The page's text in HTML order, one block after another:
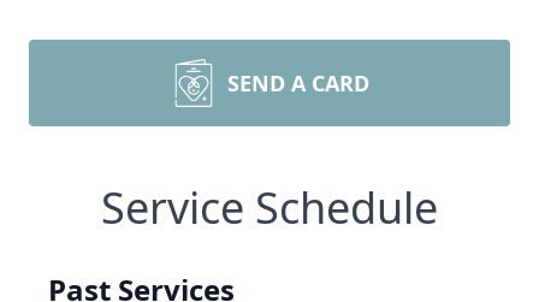
SEND A CARD
Service Schedule
Past Services